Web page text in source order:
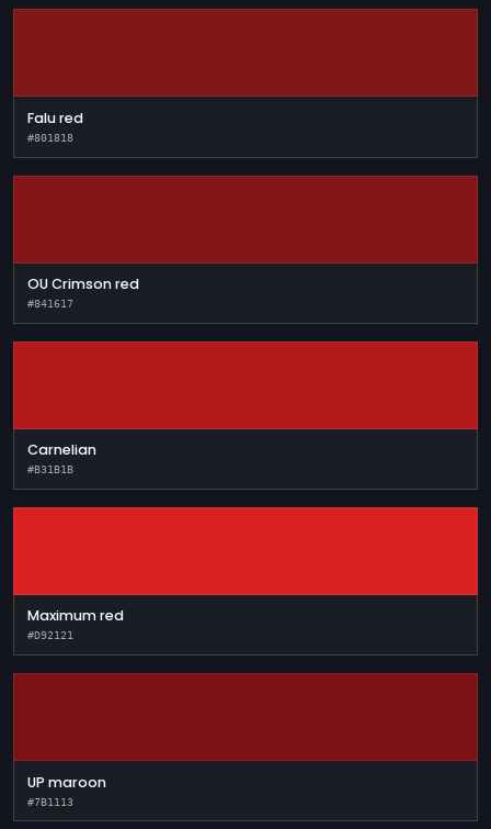
Falu red
#801818
OU Crimson red
#841617
Carnelian
#B31B1B
Maximum red
#D92121
UP maroon
#7B1113